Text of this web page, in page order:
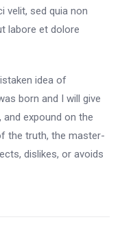
velit, sed quia non
labore et dolore
idea of
born and I will give
expound on the
the truth, the master-
dislikes, or avoids